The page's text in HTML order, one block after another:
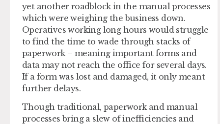
yet another roadblock in the manual processes
which were weighing the business down.
Operatives working long hours would struggle
to find the time to wade through stacks of
paperwork – meaning important forms and
data may not reach the office for several days.
If a form was lost and damaged, it only meant
further delays.
Though traditional, paperwork and manual
processes bring a slew of inefficiencies and